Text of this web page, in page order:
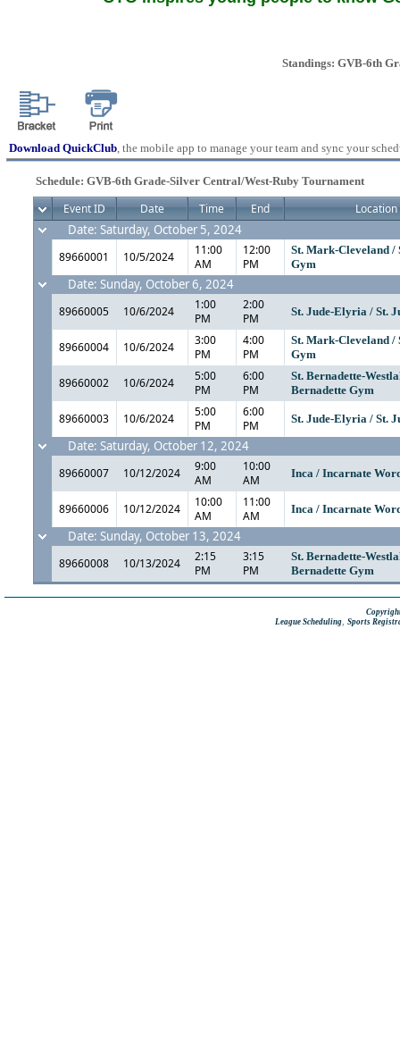
Standings: GVB-6th
Download QuickClub, the mobile app to manage your team and sync your
Schedule: GVB-6th Grade-Silver Central/West-Ruby Tournament
Event ID Date Time End Location
Date: Saturday, October 5, 2024
89660001 10/5/2024
11:00
AM
12:00
PM
St. Mark-Cleveland /
Gym
Date: Sunday, October 6, 2024
89660005 10/6/2024
1:00
PM
2:00
PM
St. Jude-Elyria / St.
89660004 10/6/2024
3:00
PM
4:00
PM
St. Mark-Cleveland /
Gym
89660002 10/6/2024
5:00
PM
6:00
PM
St. Bernadette-
Bernadette Gym
89660003 10/6/2024
5:00
PM
6:00
PM
St. Jude-Elyria / St.
Date: Saturday, October 12, 2024
89660007 10/12/2024
9:00
AM
10:00
AM
Inca / Incarnate
89660006 10/12/2024
10:00
AM
11:00
AM
Inca / Incarnate
Date: Sunday, October 13, 2024
89660008 10/13/2024
2:15
PM
3:15
PM
St. Bernadette-
Bernadette Gym
League Scheduling Sports